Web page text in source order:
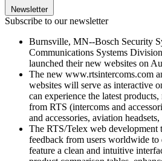
Newsletter
Subscribe to our newsletter
Burnsville, MN--Bosch Security
Communications Systems
launched their new websites on
The new www.rtsintercoms.com
websites will serve as interactive
can experience the latest
from RTS (intercoms and
and accessories, aviation
The RTS/Telex web development
feedback from users worldwide to
feature a clean and intuitive